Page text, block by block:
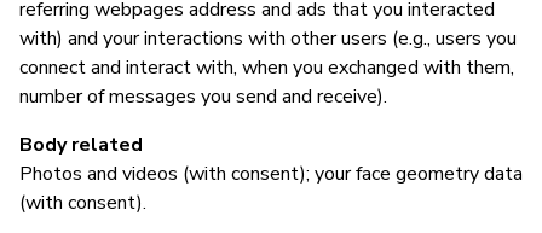
referring webpages address and ads that you interacted
with) and your interactions with other users (e.g., users you
connect and interact with, when you exchanged with them,
number of messages you send and receive).
Body related
Photos and videos (with consent); your face geometry data
(with consent).